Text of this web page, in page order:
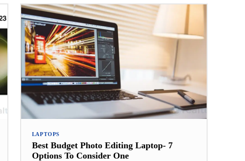
LAPTOPS
Best Budget Photo Editing Laptop- 7
Options To Consider One